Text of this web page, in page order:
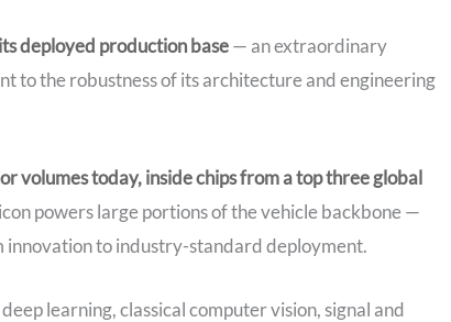
deployed production base— an extraordinary
to the robustness of its architecture and engineering
volumes today, inside chips from a top three global
powers large portions of the vehicle backbone —
to industry-standard deployment.
learning, classical computer vision, signal and